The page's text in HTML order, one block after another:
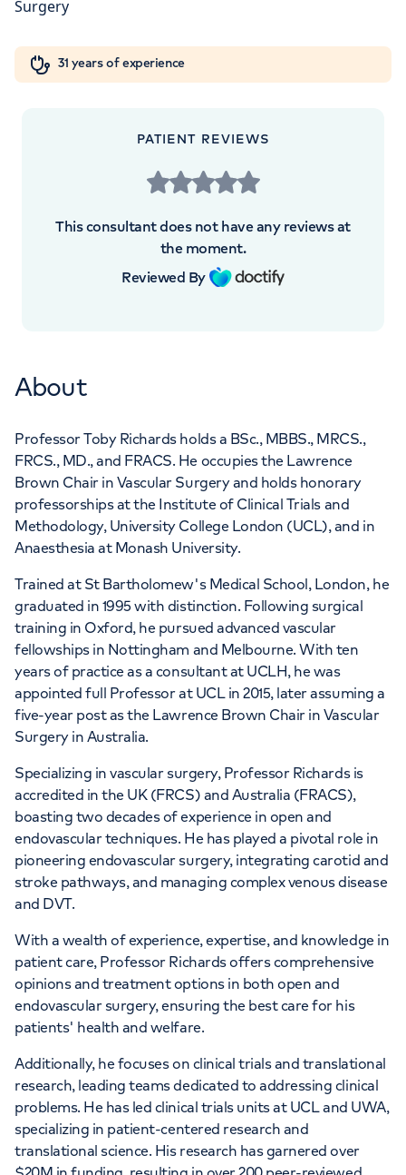
My HCA login
Cancer Care
5NY
+442070794344
APPOINTMENTS AT
The Lister Hospital, part of HCA
Healthcare UK
Chelsea Bridge Road, London, SW1W 8RH
31 years of experience
PATIENT REVIEWS
This consultant does not have any reviews at
the moment.
Reviewed By
About
Professor Toby Richards holds a BSc., MBBS., MRCS.,
FRCS., MD., and FRACS. He occupies the Lawrence
Brown Chair in Vascular Surgery and holds honorary
professorships at the Institute of Clinical Trials and
Methodology, University College London (UCL), and in
Anaesthesia at Monash University.
Trained at St Bartholomew's Medical School, London, he
graduated in 1995 with distinction. Following surgical
training in Oxford, he pursued advanced vascular
fellowships in Nottingham and Melbourne. With ten
years of practice as a consultant at UCLH, he was
appointed full Professor at UCL in 2015, later assuming a
five-year post as the Lawrence Brown Chair in Vascular
Surgery in Australia.
Specializing in vascular surgery, Professor Richards is
accredited in the UK (FRCS) and Australia (FRACS),
boasting two decades of experience in open and
endovascular techniques. He has played a pivotal role in
pioneering endovascular surgery, integrating carotid and
stroke pathways, and managing complex venous disease
and DVT.
With a wealth of experience, expertise, and knowledge in
patient care, Professor Richards offers comprehensive
opinions and treatment options in both open and
endovascular surgery, ensuring the best care for his
patients' health and welfare.
Additionally, he focuses on clinical trials and translational
research, leading teams dedicated to addressing clinical
problems. He has led clinical trials units at UCL and UWA,
specializing in patient-centered research and
translational science. His research has garnered over